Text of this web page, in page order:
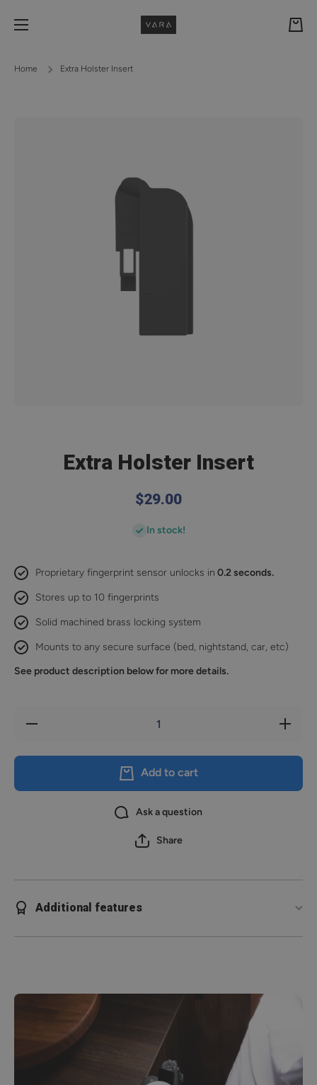
Skip to content
Cart
Home Extra Holster Insert
Extra Holster Insert
$29.00
In stock!
Proprietary fingerprint sensor unlocks in 0.2 seconds.
Stores up to 10 fingerprints
Solid machined brass locking system
Mounts to any secure surface (bed, nightstand, car, etc)
See product description below for more details.
Decrease
Increase
quantity
Insert
Add to cart
Ask a question
Share
Additional features